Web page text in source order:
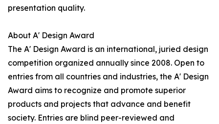
presentation quality.
About A' Design Award
The A' Design Award is an international, juried design
competition organized annually since 2008. Open to
entries from all countries and industries, the A' Design
Award aims to recognize and promote superior
products and projects that advance and benefit
society. Entries are blind peer-reviewed and